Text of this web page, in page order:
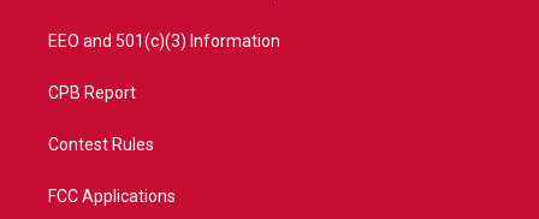
EEO and 501(c)(3) Information
CPB Report
Contest Rules
FCC Applications